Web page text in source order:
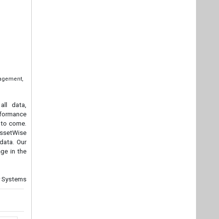
data,
come.
Our
in the
Systems